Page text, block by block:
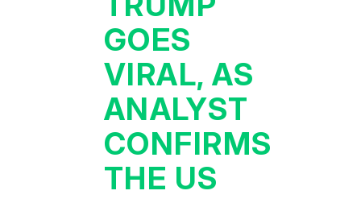
GOES
VIRAL, AS
ANALYST
CONFIRMS
THE US